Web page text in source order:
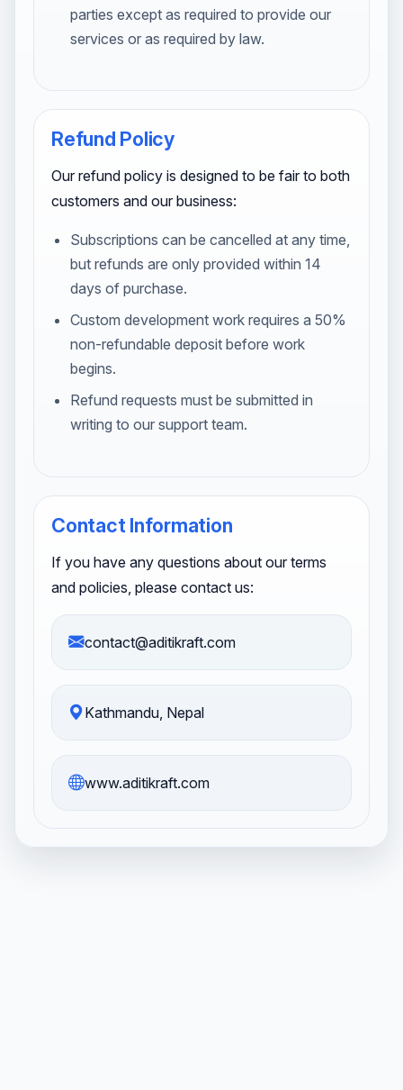
parties except as required to provide our
services or as required by law.
Refund Policy
Our refund policy is designed to be fair to both
customers and our business:
Subscriptions can be cancelled at any time,
but refunds are only provided within 14
days of purchase.
Custom development work requires a 50%
non-refundable deposit before work
begins.
Refund requests must be submitted in
writing to our support team.
Contact Information
If you have any questions about our terms
and policies, please contact us:
contact@aditikraft.com
Kathmandu, Nepal
www.aditikraft.com